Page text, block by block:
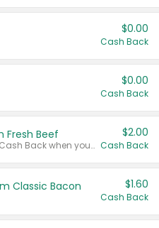
$0.00
Cash Back
$0.00
Cash Back
Fresh Beef
Any variety. Earn $2.00 Cash Back when you spend $10 or more before tax and after discounts and coupons in one transaction.
$2.00
Cash Back
Classic Bacon $1.60
Cash Back